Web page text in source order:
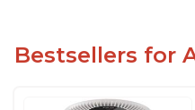
Bestsellers for